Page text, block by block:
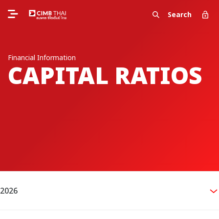
Search
Financial Information
CAPITAL RATIOS
2026